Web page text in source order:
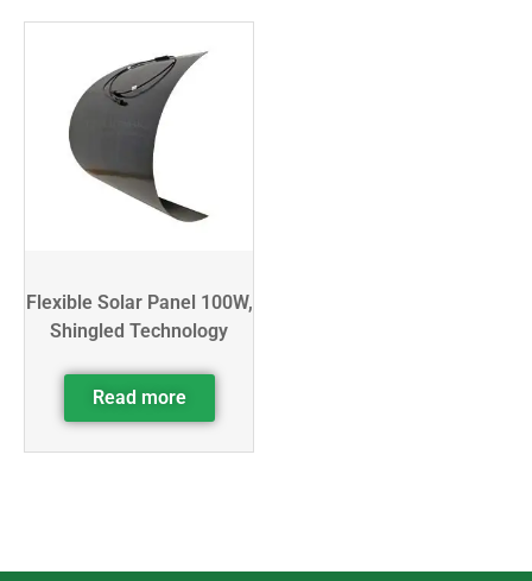
Flexible Solar Panel 100W,
Shingled Technology
Read more